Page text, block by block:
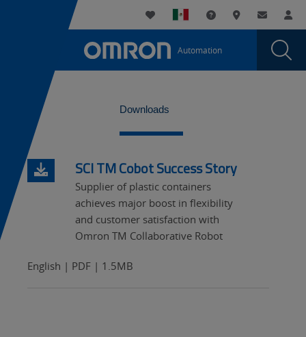
Automated
Palletizing
page.
Utility
Navigation
My List Support andWhere to buy
Contact
Automation
Automated
Case
Packing
and
Palletizing
WideTabs
Downloads
SCI TM Cobot Success Story
Supplier of plastic containers
achieves major boost in flexibility
and customer satisfaction with
Omron TM Collaborative Robot
English | PDF | 1.5MB